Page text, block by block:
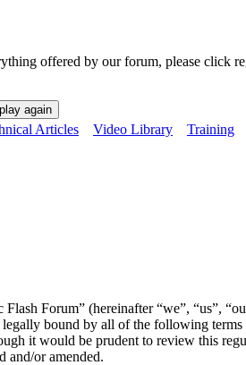
offered by our forum, please click
Articles Video Library Training
Flash Forum” (hereinafter “we”, “us”,
bound by all of the following terms
it would be prudent to review this
and/or amended.